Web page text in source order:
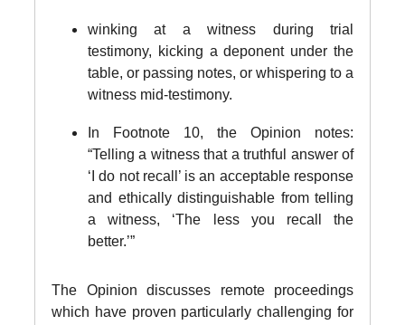
winking at a witness during trial
testimony, kicking a deponent under the
table, or passing notes, or whispering to a
witness mid-testimony.
In Footnote 10, the Opinion notes:
“Telling a witness that a truthful answer of
‘I do not recall’ is an acceptable response
and ethically distinguishable from telling
a witness, ‘The less you recall the
better.’”
The Opinion discusses remote proceedings
which have proven particularly challenging for